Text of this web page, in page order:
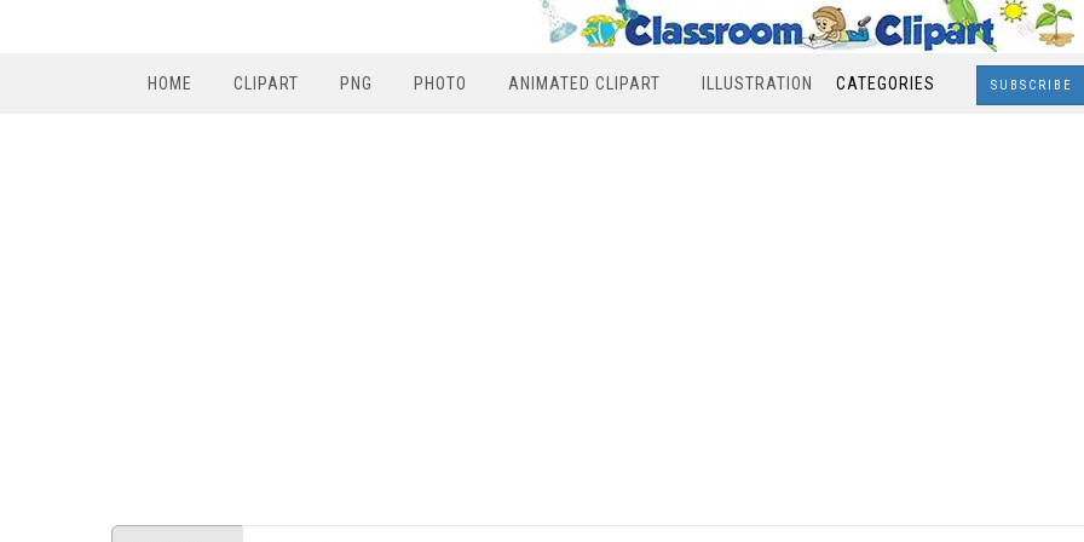
HOME CLIPART PNG PHOTO ANIMATED CLIPART ILLUSTRATION CATEGORIES SUBSCRIBE